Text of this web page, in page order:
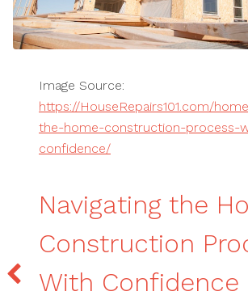
Image Source:
https://HouseRepairs101.com/
the-home-construction-process-
confidence/
Navigating the
Construction
With Confidence